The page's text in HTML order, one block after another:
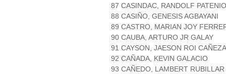
87 CASINDAC, RANDOLF PATENIO
88 CASIÑO, GENESIS AGBAYANI
89 CASTRO, MARIAN JOY
90 CAUBA, ARTURO JR GALAY
91 CAYSON, JAESON ROI
92 CAÑADA, KEVIN GALACIO
93 CAÑEDO, LAMBERT RUBILLAR